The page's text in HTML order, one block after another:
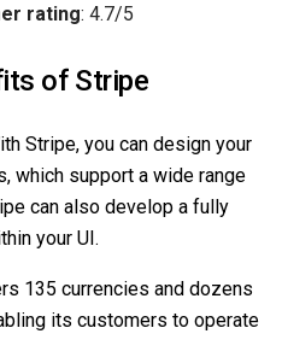
rating: 4.7/5
of Stripe
Stripe, you can design your
which support a wide range
can also develop a fully
your UI.
135 currencies and dozens
its customers to operate